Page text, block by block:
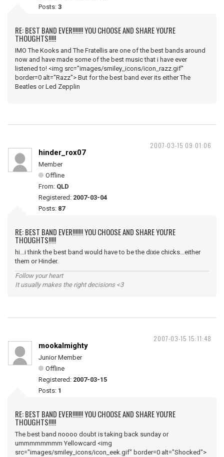
Posts: 3
RE: BEST BAND EVER!!!!!!! YOU CHOOSE AND SHARE YOU'RE
THOUGHTS!!!!!
IMO The Kooks and The Fratellis are one of the best bands around
now and have made some of the best music that i have ever
listened to! <img src="images/smiley_icons/icon_razz.gif"
border=0 alt="Razz"> But for the best band ever its either The
Beatles or Led Zepplin
2007-03-15 09:01:06
hinder_rox07
Member
Offline
From: QLD
Registered: 2007-03-04
Posts: 87
RE: BEST BAND EVER!!!!!!! YOU CHOOSE AND SHARE YOU'RE
THOUGHTS!!!!!
hi...i think the best band would have to be the dixie chicks...either
them or Hinder.
Follow your heart
It usually makes the right decisions <3
2007-03-15 15:11:48
mookalmighty
Junior Member
Offline
Registered: 2007-03-15
Posts: 1
RE: BEST BAND EVER!!!!!!! YOU CHOOSE AND SHARE YOU'RE
THOUGHTS!!!!!
The best band noooo doubt is taking back sunday or
ummmmmmmm Yellowcard <img
src="images/smiley_icons/icon_eek.gif" border=0 alt="Shocked">